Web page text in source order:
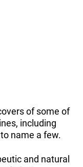
of some of
including
name a few.
and natural